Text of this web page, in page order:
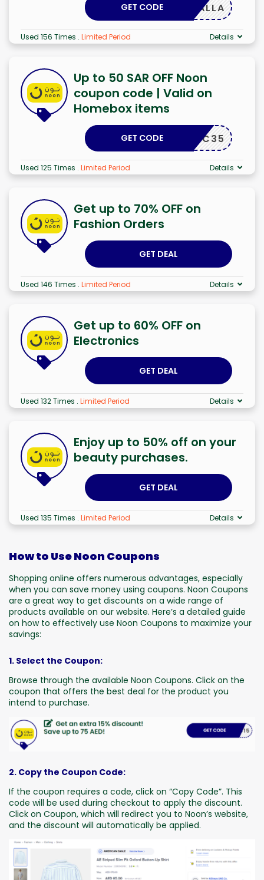
YALLA
GET CODE
Used 156 Times . Limited Period Details
Up to 50 SAR OFF Noon
coupon code | Valid on
Homebox items
ALC35
GET CODE
Used 125 Times . Limited Period Details
Get up to 70% OFF on
Fashion Orders
GET DEAL
Used 146 Times . Limited Period Details
Get up to 60% OFF on
Electronics
GET DEAL
Used 132 Times . Limited Period Details
Enjoy up to 50% off on your
beauty purchases.
GET DEAL
Used 135 Times . Limited Period Details
How to Use Noon Coupons
Shopping online offers numerous advantages, especially
when you can save money using coupons. Noon Coupons
are a great way to get discounts on a wide range of
products available on our website. Here’s a detailed guide
on how to effectively use Noon Coupons to maximize your
savings:
1. Select the Coupon:
Browse through the available Noon Coupons. Click on the
coupon that offers the best deal for the product you
intend to purchase.
2. Copy the Coupon Code:
If the coupon requires a code, click on “Copy Code”. This
code will be used during checkout to apply the discount.
Click on Coupon, which will redirect you to Noon’s website,
and the discount will automatically be applied.